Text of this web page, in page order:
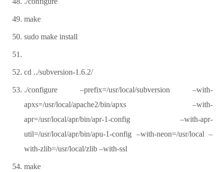
make
sudo make install
cd ../subversion-1.6.2/
./configure –prefix=/usr/local/subversion –with-
apxs=/usr/local/apache2/bin/apxs –with-
apr=/usr/local/apr/bin/apr-1-config –with-apr-
util=/usr/local/apr/bin/apu-1-config –with-neon=/usr/local –
with-zlib=/usr/local/zlib –with-ssl
make